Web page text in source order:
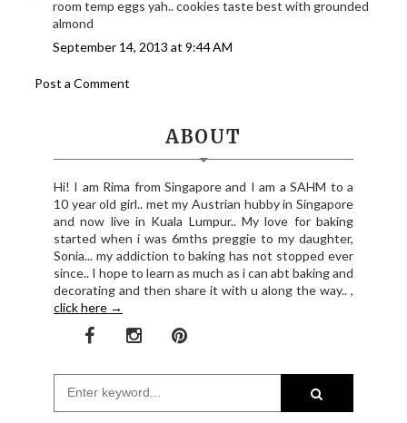
room temp eggs yah.. cookies taste best with grounded
almond
September 14, 2013 at 9:44 AM
Post a Comment
ABOUT
Hi! I am Rima from Singapore and I am a SAHM to a
10 year old girl.. met my Austrian hubby in Singapore
and now live in Kuala Lumpur.. My love for baking
started when i was 6mths preggie to my daughter,
Sonia... my addiction to baking has not stopped ever
since.. I hope to learn as much as i can abt baking and
decorating and then share it with u along the way.. ,
click here →